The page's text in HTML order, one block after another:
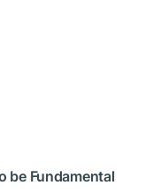
be Fundamental